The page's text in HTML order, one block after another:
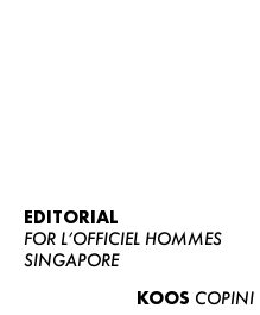
BECOME A
EDITORIAL
FOR L’OFFICIEL HOMMES
SINGAPORE
KOOS COPINI